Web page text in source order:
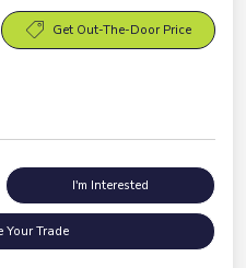
Get Out-The-Door Price
I'm Interested
Your Trade